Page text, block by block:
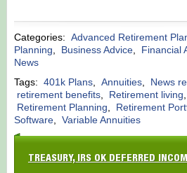
Categories: Advanced Retirement
Planning, Business Advice, Financial
News
Tags: 401k Plans, Annuities, News
retirement benefits, Retirement living,
Retirement Planning, Retirement
Software, Variable Annuities
TREASURY, IRS OK DEFERRED